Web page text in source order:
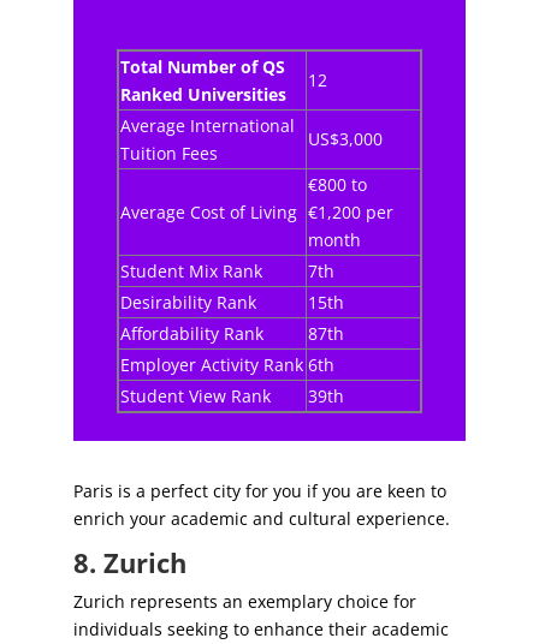
Total Number of QS
Ranked Universities
12
Average International
Tuition Fees
US$3,000
Average Cost of Living
€800 to
€1,200 per
month
Student Mix Rank
7th
Desirability Rank
15th
Affordability Rank
87th
Employer Activity Rank 6th
Student View Rank
39th
Paris is a perfect city for you if you are keen to
enrich your academic and cultural experience.
8. Zurich
Zurich represents an exemplary choice for
individuals seeking to enhance their academic